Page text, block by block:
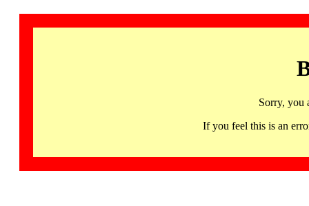
Sorry, you
If you feel this is an